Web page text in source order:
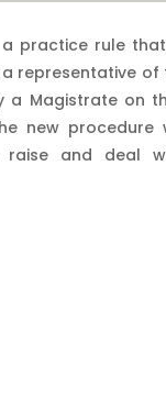
practice rule
representative of
a Magistrate on
new procedure
and deal